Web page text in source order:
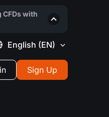
English (EN)
Sign Up
with